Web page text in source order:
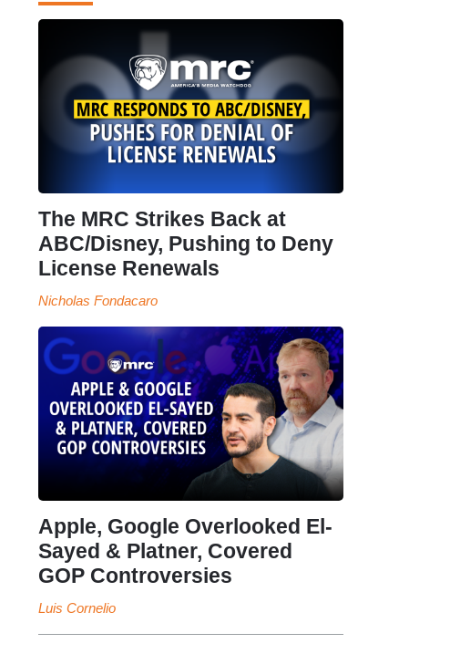
The MRC Strikes Back at
ABC/Disney, Pushing to Deny
License Renewals
Nicholas Fondacaro
Apple, Google Overlooked El-
Sayed & Platner, Covered
GOP Controversies
Luis Cornelio